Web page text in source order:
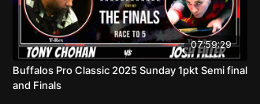
07:59:29
Buffalos Pro Classic 2025 Sunday 1pkt Semi final
and Finals